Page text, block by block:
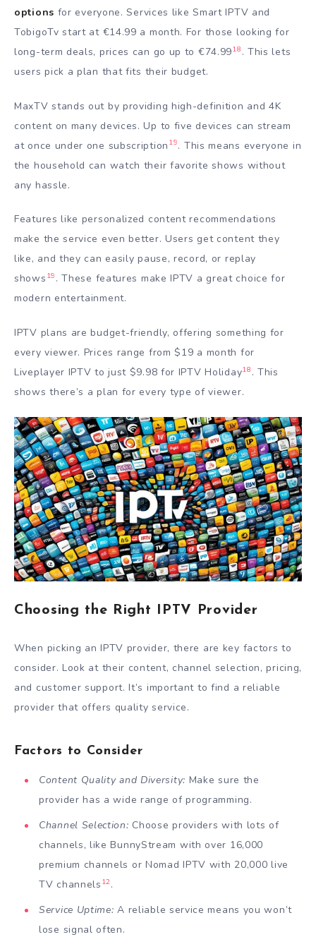
options for everyone. Services like Smart IPTV and
TobigoTv start at €14.99 a month. For those looking for
long-term deals, prices can go up to €74.9918 . This lets
users pick a plan that fits their budget.
MaxTV stands out by providing high-definition and 4K
content on many devices. Up to five devices can stream
at once under one subscription 19. This means everyone in
the household can watch their favorite shows without
any hassle.
Features like personalized content recommendations
make the service even better. Users get content they
like, and they can easily pause, record, or replay
shows 19 . These features make IPTV a great choice for
modern entertainment.
IPTV plans are budget-friendly, offering something for
every viewer. Prices range from $19 a month for
Liveplayer IPTV to just $9.98 for IPTV Holiday18 . This
shows there’s a plan for every type of viewer.
Choosing the Right IPTV Provider
When picking an IPTV provider, there are key factors to
consider. Look at their content, channel selection, pricing,
and customer support. It’s important to find a reliable
provider that offers quality service.
Factors to Consider
Content Quality and Diversity: Make sure the
provider has a wide range of programming.
Channel Selection: Choose providers with lots of
channels, like BunnyStream with over 16,000
premium channels or Nomad IPTV with 20,000 live
TV channels 12.
Service Uptime: A reliable service means you won’t
lose signal often.